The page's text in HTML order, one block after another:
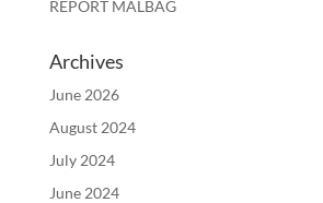
REPORT MALBAG
Archives
June 2026
August 2024
July 2024
June 2024